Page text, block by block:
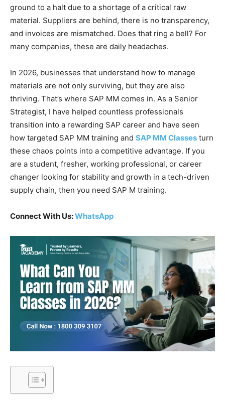
ground to a halt due to a shortage of a critical raw
material. Suppliers are behind, there is no transparency,
and invoices are mismatched. Does that ring a bell? For
many companies, these are daily headaches.
In 2026, businesses that understand how to manage
materials are not only surviving, but they are also
thriving. That’s where SAP MM comes in. As a Senior
Strategist, I have helped countless professionals
transition into a rewarding SAP career and have seen
how targeted SAP MM training and SAP MM Classes turn
these chaos points into a competitive advantage. If you
are a student, fresher, working professional, or career
changer looking for stability and growth in a tech-driven
supply chain, then you need SAP M training.
Connect With Us:WhatsApp